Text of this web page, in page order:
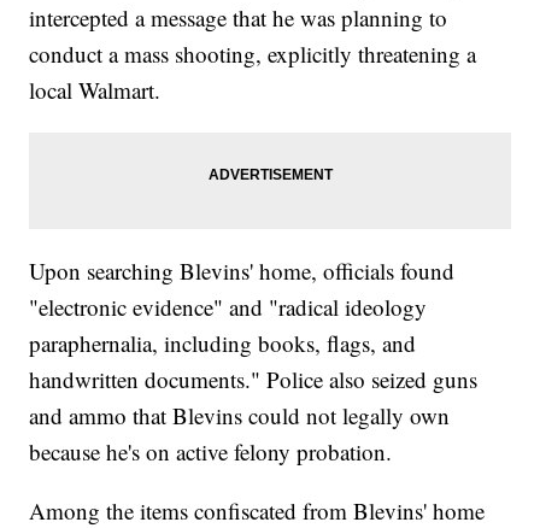
intercepted a message that he was planning to
conduct a mass shooting, explicitly threatening a
local Walmart.
Upon searching Blevins' home, officials found
"electronic evidence" and "radical ideology
paraphernalia, including books, flags, and
handwritten documents." Police also seized guns
and ammo that Blevins could not legally own
because he's on active felony probation.
Among the items confiscated from Blevins' home